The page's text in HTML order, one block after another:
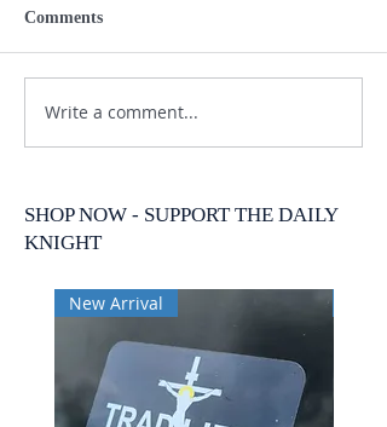
Comments
Write a comment...
SHOP NOW - SUPPORT THE DAILY
KNIGHT
New Arrival